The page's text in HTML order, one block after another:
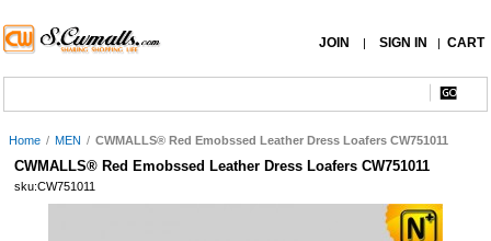
JOIN | SIGN IN | CART
Home / MEN / CWMALLS® Red Emobssed Leather Dress Loafers CW751011
CWMALLS® Red Emobssed Leather Dress Loafers CW751011
sku:CW751011